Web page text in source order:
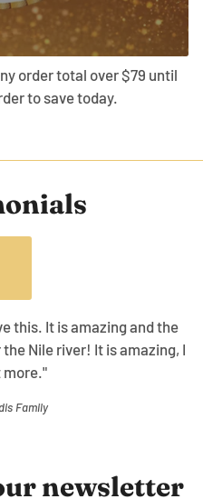
order total over $79 until
to save today.
"The collection is awesome
cleanser, body oil, and this
newsletter